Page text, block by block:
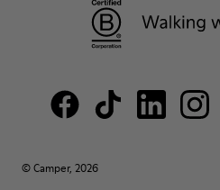
© Camper, 2026